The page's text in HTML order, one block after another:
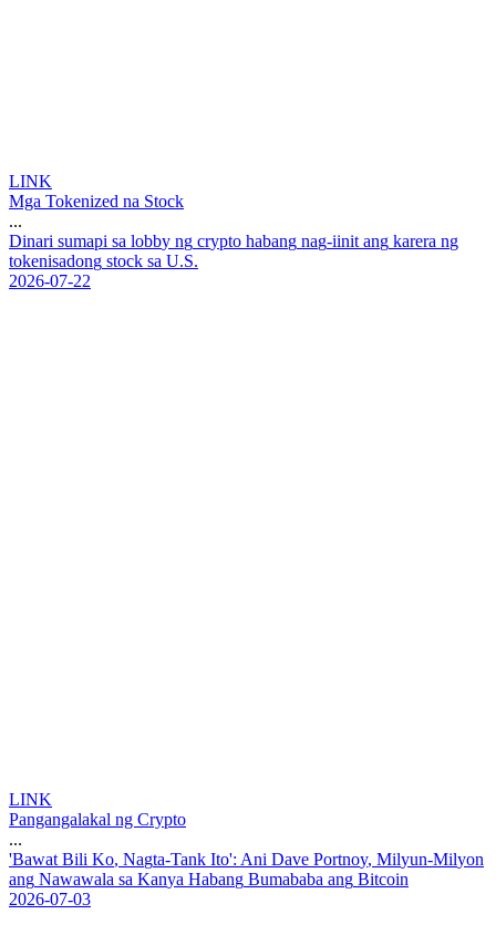
LINK
Mga Tokenized na Stock
...
Dinari sumapi sa lobby ng crypto habang nag-iinit ang karera ng
tokenisadong stock sa U.S.
2026-07-22
LINK
Pangangalakal ng Crypto
...
'Bawat Bili Ko, Nagta-Tank Ito': Ani Dave Portnoy, Milyun-Milyon
ang Nawawala sa Kanya Habang Bumababa ang Bitcoin
2026-07-03